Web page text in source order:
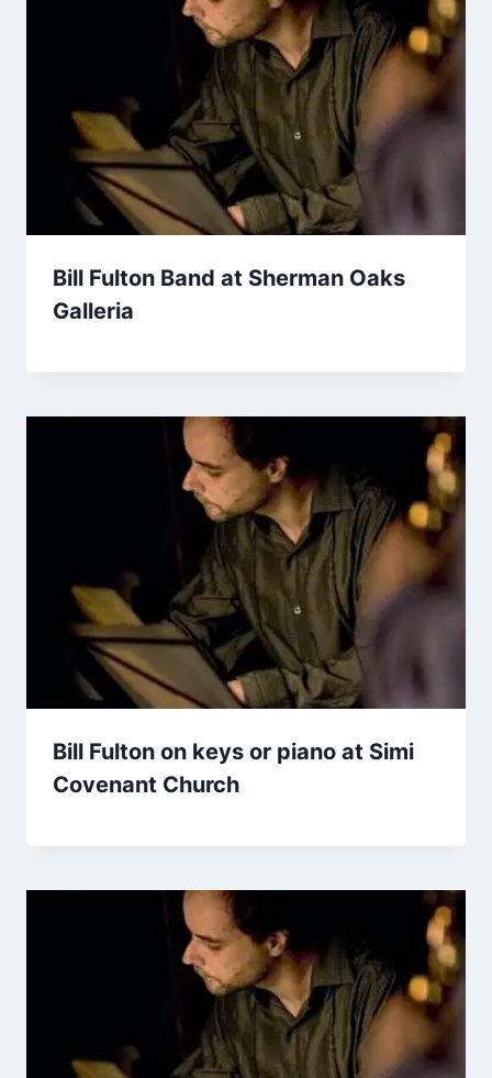
Bill Fulton Band at Sherman Oaks
Galleria
Bill Fulton on keys or piano at Simi
Covenant Church